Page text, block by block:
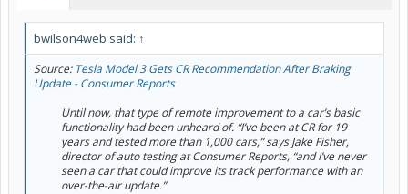
bwilson4web said: ↑
Source: Tesla Model 3 Gets CR Recommendation After Braking
Update - Consumer Reports
Until now, that type of remote improvement to a car’s basic
functionality had been unheard of. “I’ve been at CR for 19
years and tested more than 1,000 cars,” says Jake Fisher,
director of auto testing at Consumer Reports, “and I’ve never
seen a car that could improve its track performance with an
over-the-air update.”